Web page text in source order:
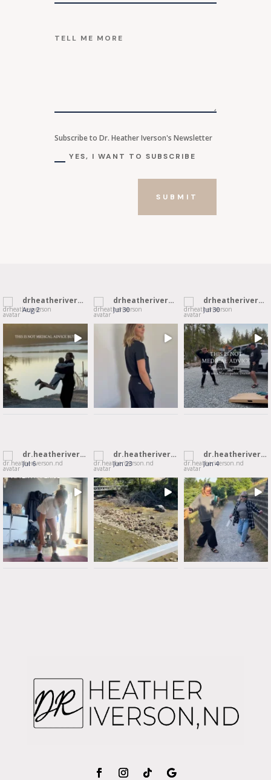
Subscribe to Dr. Heather Iverson's Newsletter
YES, I WANT TO SUBSCRIBE
SUBMIT
drheatheriverson
Aug 2
drheatheriverson
Jul 30
drheatheriverson
Jul 30
dr.heatheriverson.nd
Jul 6
dr.heatheriverson.nd
Jun 23
dr.heatheriverson.nd
Jun 4